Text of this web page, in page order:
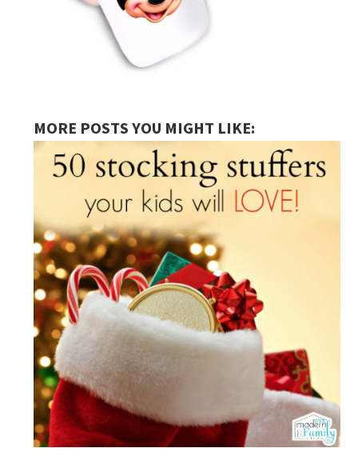
MORE POSTS YOU MIGHT LIKE: